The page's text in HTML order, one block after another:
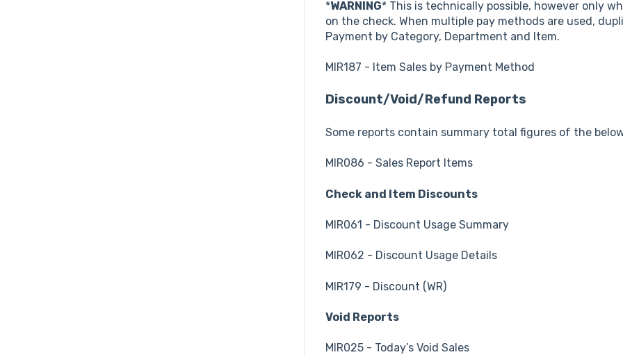
*WARNING* This is technically possible, however only
on the check. When multiple pay methods are used,
Payment by Category, Department and Item.
MIR187 - Item Sales by Payment Method
Discount/Void/Refund Reports
Some reports contain summary total figures of the
MIR086 - Sales Report Items
Check and Item Discounts
MIR061 - Discount Usage Summary
MIR062 - Discount Usage Details
MIR179 - Discount (WR)
Void Reports
MIR025 - Today’s Void Sales